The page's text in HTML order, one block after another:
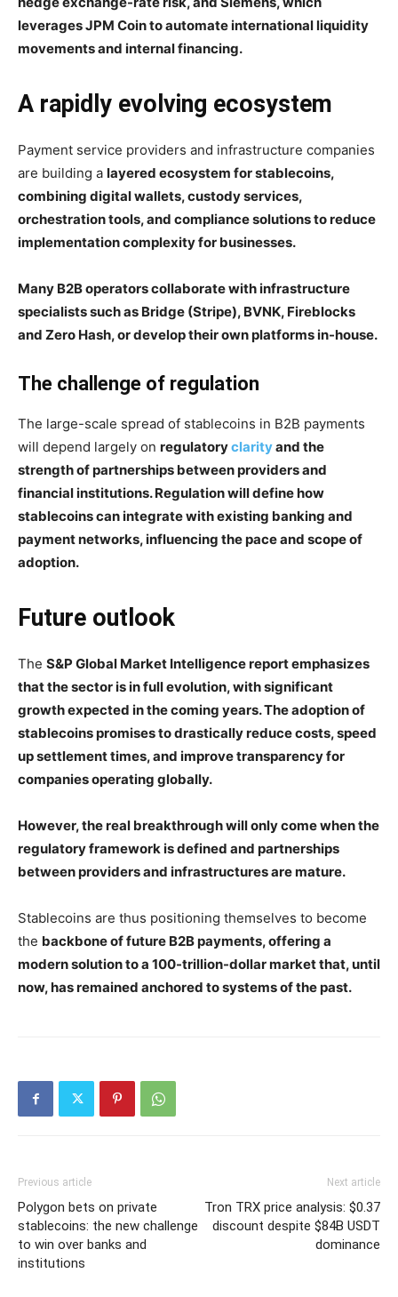
leverages JPM Coin to automate international liquidity
movements and internal financing.
A rapidly evolving ecosystem
Payment service providers and infrastructure companies
are building a layered ecosystem for stablecoins,
combining digital wallets, custody services,
orchestration tools, and compliance solutions to reduce
implementation complexity for businesses.
Many B2B operators collaborate with infrastructure
specialists such as Bridge (Stripe), BVNK, Fireblocks
and Zero Hash, or develop their own platforms in-house.
The challenge of regulation
The large-scale spread of stablecoins in B2B payments
will depend largely on regulatoryclarityand the
strength of partnerships between providers and
financial institutions. Regulation will define how
stablecoins can integrate with existing banking and
payment networks, influencing the pace and scope of
adoption.
Future outlook
The S&P Global Market Intelligence report emphasizes
that the sector is in full evolution, with significant
growth expected in the coming years. The adoption of
stablecoins promises to drastically reduce costs, speed
up settlement times, and improve transparency for
companies operating globally.
However, the real breakthrough will only come when the
regulatory framework is defined and partnerships
between providers and infrastructures are mature.
Stablecoins are thus positioning themselves to become
the backbone of future B2B payments, offering a
modern solution to a 100-trillion-dollar market that, until
now, has remained anchored to systems of the past.
Previous article
Polygon bets on private
stablecoins: the new challenge
to win over banks and
institutions
Next article
Tron TRX price analysis: $0.37
discount despite $84B USDT
dominance